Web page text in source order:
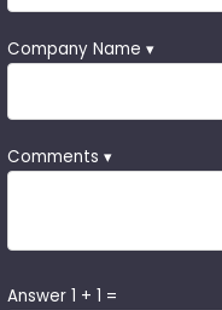
Company Name ▾
Comments ▾
Answer 1 + 1 =